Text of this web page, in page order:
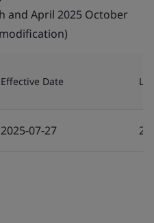
Effective Date
2025-07-27